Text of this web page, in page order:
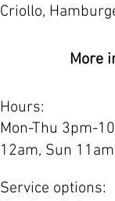
Criollo,
More
Hours:
Mon-Thu 3pm-
12am, Sun
Service options: